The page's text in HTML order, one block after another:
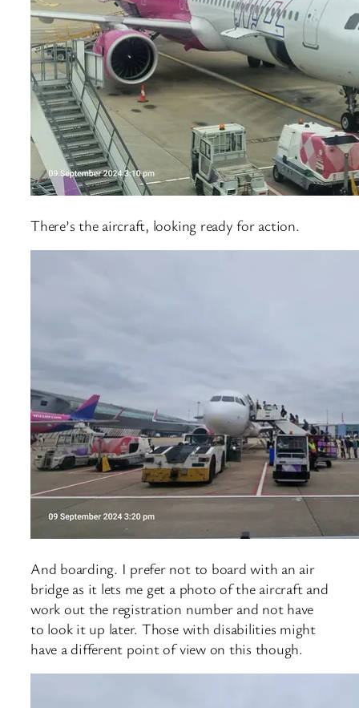
There’s the aircraft, looking ready for action.
And boarding. I prefer not to board with an air
bridge as it lets me get a photo of the aircraft and
work out the registration number and not have
to look it up later. Those with disabilities might
have a different point of view on this though.